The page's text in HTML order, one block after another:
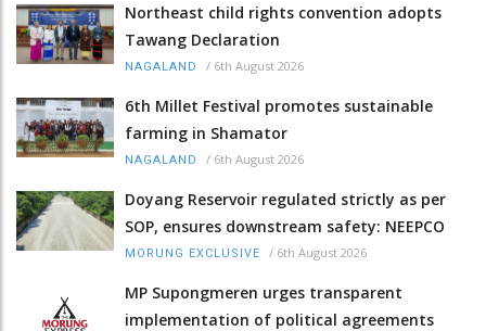
Northeast child rights convention adopts
Tawang Declaration
NAGALAND / 6th August 2026
6th Millet Festival promotes sustainable
farming in Shamator
NAGALAND / 6th August 2026
Doyang Reservoir regulated strictly as per
SOP, ensures downstream safety: NEEPCO
MORUNG EXCLUSIVE / 6th August 2026
MP Supongmeren urges transparent
implementation of political agreements